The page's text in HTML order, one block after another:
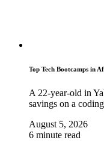
Top Tech Bootcamps in
A 22-year-old in
savings on a coding
August 5, 2026
6 minute read